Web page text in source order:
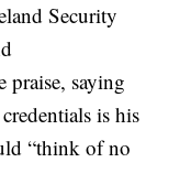
Security
praise, saying
is his
“think of no